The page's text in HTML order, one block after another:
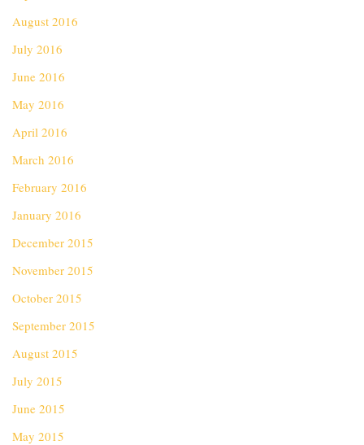
August 2016
July 2016
June 2016
May 2016
April 2016
March 2016
February 2016
January 2016
December 2015
November 2015
October 2015
September 2015
August 2015
July 2015
June 2015
May 2015